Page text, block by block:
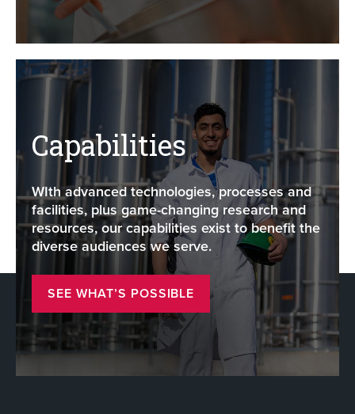
Capabilities
WIth advanced technologies, processes and
facilities, plus game-changing research and
resources, our capabilities exist to benefit the
diverse audiences we serve.
SEE WHAT’S POSSIBLE